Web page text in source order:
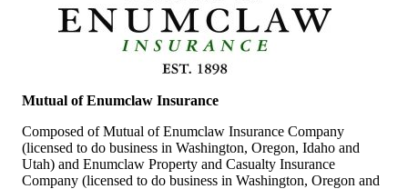
Mutual of Enumclaw Insurance
Composed of Mutual of Enumclaw Insurance Company
(licensed to do business in Washington, Oregon, Idaho and
Utah) and Enumclaw Property and Casualty Insurance
Company (licensed to do business in Washington, Oregon and